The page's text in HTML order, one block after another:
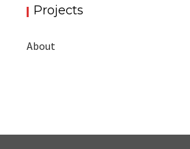
Projects
About